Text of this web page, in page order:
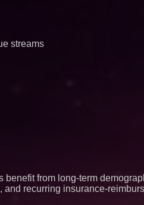
streams
from long-term
recurring insurance-